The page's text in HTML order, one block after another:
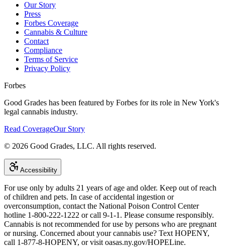
Our Story
Press
Forbes Coverage
Cannabis & Culture
Contact
Compliance
Terms of Service
Privacy Policy
Forbes
Good Grades has been featured by Forbes for its role in New York's
legal cannabis industry.
Read CoverageOur Story
© 2026 Good Grades, LLC. All rights reserved.
Accessibility
For use only by adults 21 years of age and older. Keep out of reach
of children and pets. In case of accidental ingestion or
overconsumption, contact the National Poison Control Center
hotline 1-800-222-1222 or call 9-1-1. Please consume responsibly.
Cannabis is not recommended for use by persons who are pregnant
or nursing. Concerned about your cannabis use? Text HOPENY,
call 1-877-8-HOPENY, or visit oasas.ny.gov/HOPELine.